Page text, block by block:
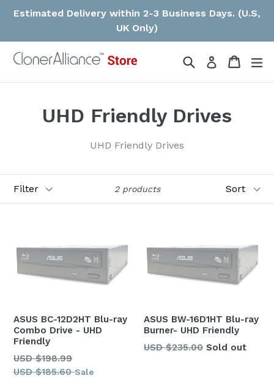
Estimated Delivery within 2-3 Business Days. (U.S,
UK Only)
SearchLog in Cart
UHD Friendly Drives
UHD Friendly Drives
2 products
ASUS BC-12D2HT Blu-ray
Combo Drive - UHD
Friendly
Regular
price
USD $198.99
USD $185.60Sale
ASUS BW-16D1HT Blu-ray
Burner- UHD Friendly
Regular
USD $235.00 Sold out